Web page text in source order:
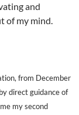
and
of my mind.
from December
direct guidance of
my second